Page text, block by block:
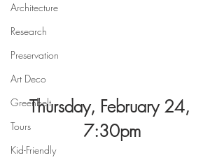
Architecture
Research
Preservation
Art Deco
Greenbelt
Tours
Kid-Friendly
Thursday, February 24,
7:30pm